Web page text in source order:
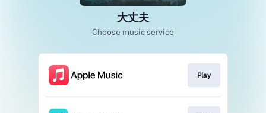
大丈夫
Choose music service
Play